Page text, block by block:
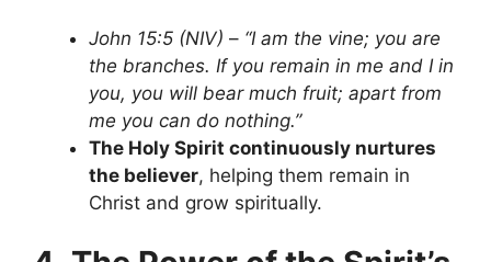
John 15:5 (NIV) – “I am the vine; you are
the branches. If you remain in me and I in
you, you will bear much fruit; apart from
me you can do nothing.”
The Holy Spirit continuously nurtures
the believer, helping them remain in
Christ and grow spiritually.